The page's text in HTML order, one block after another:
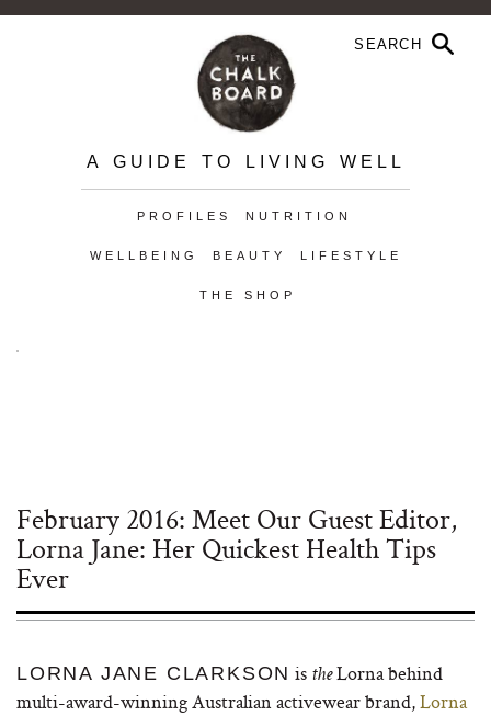
A GUIDE TO LIVING WELL
PROFILES NUTRITION
WELLBEING BEAUTY LIFESTYLE
THE SHOP
February 2016: Meet Our Guest Editor,
Lorna Jane: Her Quickest Health Tips
Ever
LORNA JANE CLARKSON is theLorna behind
multi-award-winning Australian activewear brand,Lorna